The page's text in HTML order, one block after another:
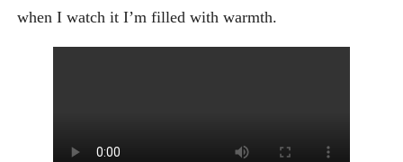
when I watch it I’m filled with warmth.